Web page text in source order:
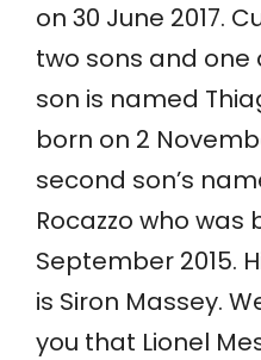
on 30 June 2017.
two sons and
son is named
born on 2
second son’s
Rocazzo who was
September 2015.
is Siron Massey.
you that Lionel